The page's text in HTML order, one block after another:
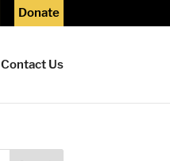
Donate
Contact Us